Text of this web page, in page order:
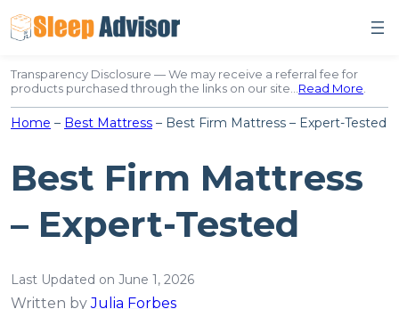
to
content
Transparency Disclosure — We may receive a referral fee for
products purchased through the links on our site…Read More.
Home – Best Mattress – Best Firm Mattress – Expert-Tested
Best Firm Mattress
– Expert-Tested
Last Updated on June 1, 2026
Written byJulia Forbes